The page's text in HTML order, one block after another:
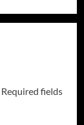
Required fields